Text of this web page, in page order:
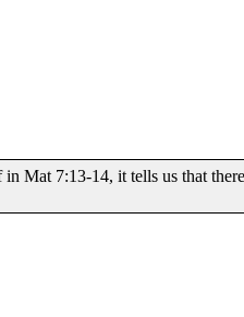
Mat 7:13-14, it tells us that